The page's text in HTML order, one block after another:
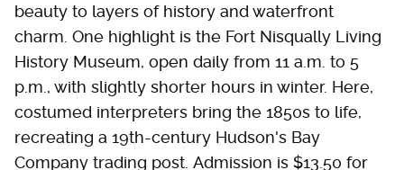
beauty to layers of history and waterfront
charm. One highlight is the Fort Nisqually Living
History Museum, open daily from 11 a.m. to 5
p.m., with slightly shorter hours in winter. Here,
costumed interpreters bring the 1850s to life,
recreating a 19th-century Hudson's Bay
Company trading post. Admission is $13.50 for